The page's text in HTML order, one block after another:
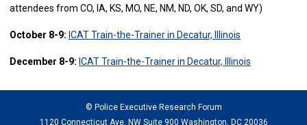
attendees from CO, IA, KS, MO, NE, NM, ND, OK, SD, and WY)
October 8-9: ICAT Train-the-Trainer in Decatur, Illinois
December 8-9: ICAT Train-the-Trainer in Decatur, Illinois
© Police Executive Research Forum
1120 Connecticut Ave. NW Suite 900 Washington, DC 20036